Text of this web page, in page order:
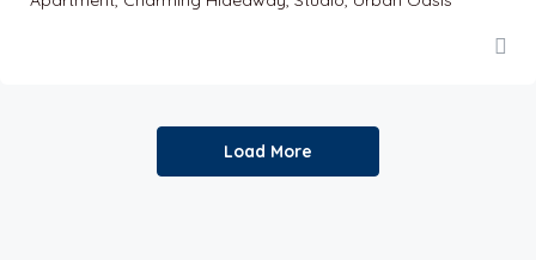
Load More